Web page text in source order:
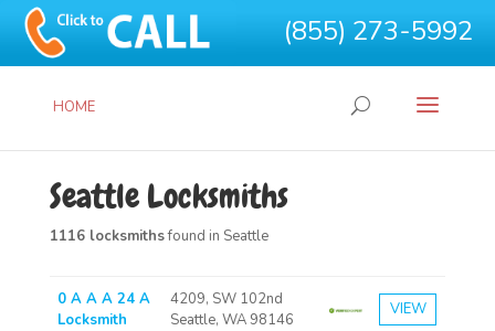
(855) 273-5992
HOME
Seattle Locksmiths
1116 locksmithsfound in Seattle
0 A A A 24 A
Locksmith
4209, SW 102nd
Seattle, WA 98146
VIEW